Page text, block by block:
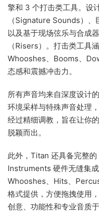
擎和 3 个打击类工具。设
（Signature Sounds）
以及基于现场弦乐与合成
（Risers）。打击类工具
Whooshes、Booms、
态感和震撼冲击力。
所有声音均来自深度设计
环境采样与特殊声音处理
经过精细调教，旨在让你
脱颖而出。
此外，Titan 还具备完整
Instruments 硬件无缝集
Whooshes、Hits、
格式提供，方便拖拽使用
创意、功能性和专业音质